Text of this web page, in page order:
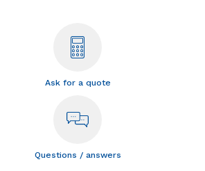
Ask for a quote
Questions / answers